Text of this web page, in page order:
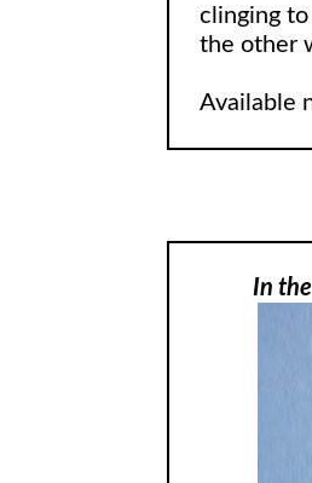
clinging
the other
Available
In